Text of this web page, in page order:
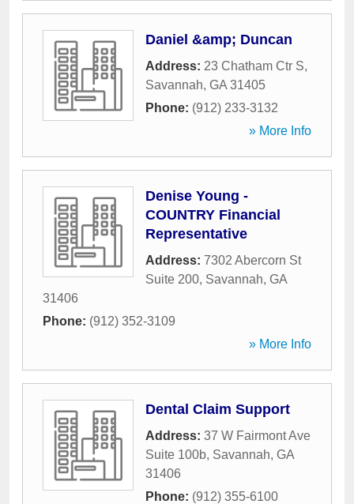
Daniel &amp; Duncan
Address: 23 Chatham Ctr S,
Savannah, GA 31405
Phone: (912) 233-3132
» More Info
Denise Young -
COUNTRY Financial
Representative
Address: 7302 Abercorn St
Suite 200, Savannah, GA
31406
Phone: (912) 352-3109
» More Info
Dental Claim Support
Address: 37 W Fairmont Ave
Suite 100b, Savannah, GA
31406
Phone: (912) 355-6100